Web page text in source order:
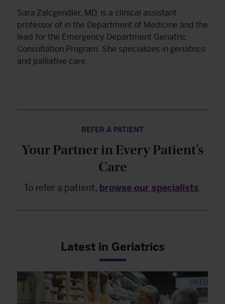
Sara Zalcgendler, MD, is a clinical assistant
professor of in the Department of Medicine and the
lead for the Emergency Department Geriatric
Consultation Program. She specializes in geriatrics
and palliative care.
REFER A PATIENT
Your Partner in Every Patient’s
Care
To refer a patient, browse our specialists.
Latest in Geriatrics